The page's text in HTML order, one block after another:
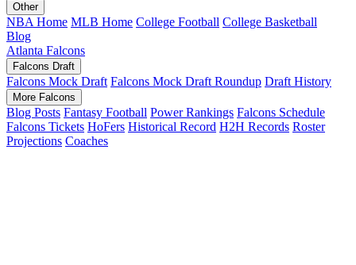
Other
NBA Home MLB Home College Football College Basketball
Blog
Atlanta Falcons
Falcons Draft
Falcons Mock Draft Falcons Mock Draft Roundup Draft History
More Falcons
Blog Posts Fantasy Football Power Rankings Falcons Schedule
Falcons Tickets HoFers Historical Record H2H Records Roster
Projections Coaches